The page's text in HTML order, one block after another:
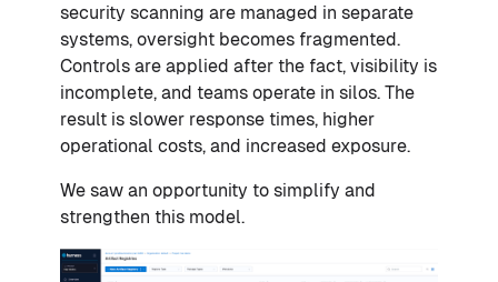
security scanning are managed in separate
systems, oversight becomes fragmented.
Controls are applied after the fact, visibility is
incomplete, and teams operate in silos. The
result is slower response times, higher
operational costs, and increased exposure.
We saw an opportunity to simplify and
strengthen this model.